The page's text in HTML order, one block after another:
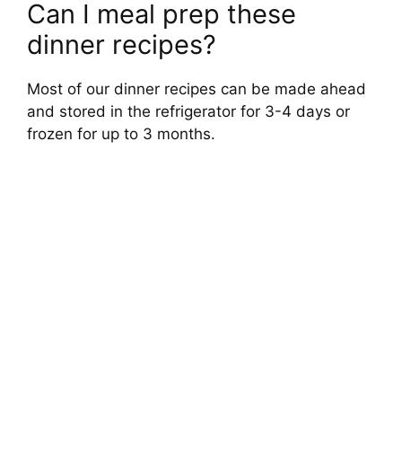
Can I meal prep these
dinner recipes?
Most of our dinner recipes can be made ahead
and stored in the refrigerator for 3-4 days or
frozen for up to 3 months.